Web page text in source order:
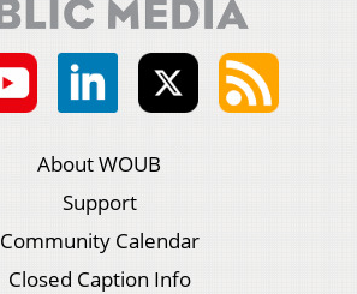
About WOUB
Support
Community Calendar
Closed Caption Info